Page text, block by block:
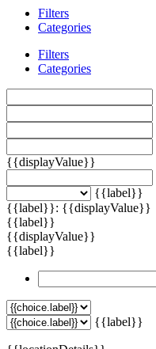
Filters
Categories
Filters
Categories
{{displayValue}}
{{label}}
{{label}}: {{displayValue}}
{{label}}
{{displayValue}}
{{label}}
{{label}}